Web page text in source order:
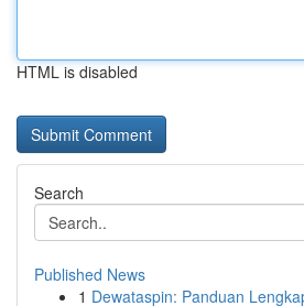
HTML is disabled
Search
Published News
1 Dewataspin: Panduan